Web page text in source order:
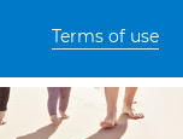
Terms of use